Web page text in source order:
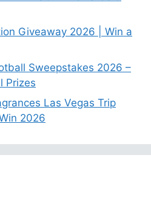
Giveaway 2026 | Win a
Sweepstakes 2026 –
Prizes
Las Vegas Trip
2026